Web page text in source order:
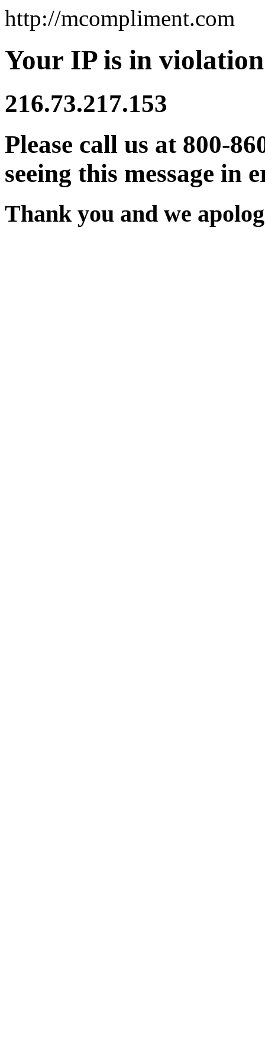
http://mcompliment.com
Your IP is in
216.73.217.153
Please call us at 800-
seeing this message in
Thank you and we